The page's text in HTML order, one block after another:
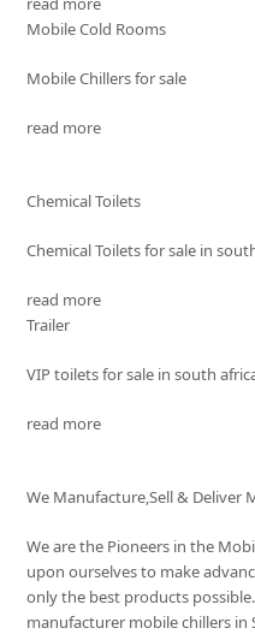
Mobile Cold Rooms
Mobile Chillers for sale
read more
Chemical Toilets
Chemical Toilets for sale in
read more
Trailer
VIP toilets for sale in south
read more
We Manufacture,Sell & Deliver
We are the Pioneers in the
upon ourselves to make
only the best products
manufacturer mobile chillers in